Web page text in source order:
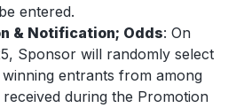
entered.
& Notification; Odds: On
Sponsor will randomly select
entrants from among
during the Promotion